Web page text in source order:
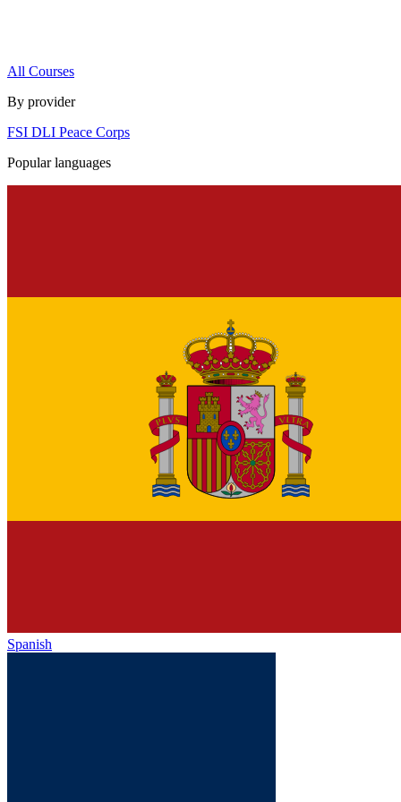
All Courses
By provider
FSI DLI Peace Corps
Popular languages
Spanish